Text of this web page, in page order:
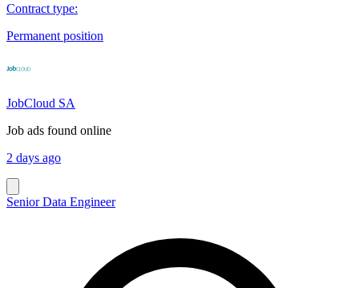
Contract type:
Permanent position
JobCloud SA
Job ads found online
2 days ago
Senior Data Engineer